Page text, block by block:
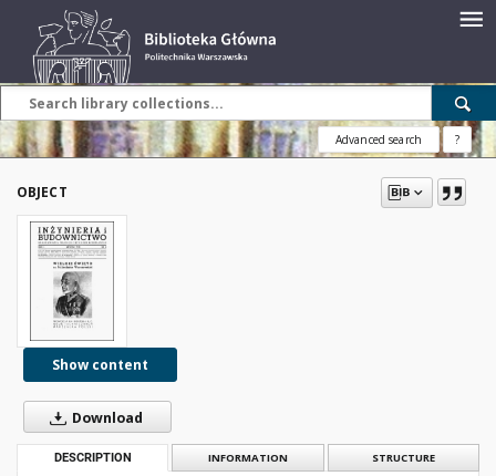
Advanced search ?
OBJECT
Show content
Download
DESCRIPTION INFORMATION STRUCTURE